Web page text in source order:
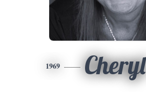
1969 Cheryl